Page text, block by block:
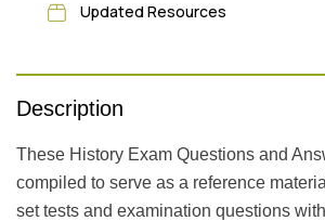
Updated Resources
Description
These History Exam Questions and
compiled to serve as a reference
set tests and examination questions